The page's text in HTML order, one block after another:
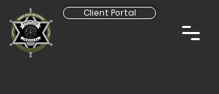
Client Portal